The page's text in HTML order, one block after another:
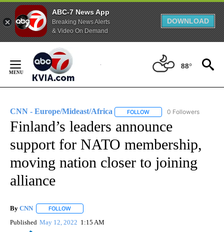
ABC-7 News App
Breaking News Alerts
& Video On Demand
DOWNLOAD
Content
88°
CNN - Europe/Mideast/Africa FOLLOW FOLLOW "CNN - EUROPE/
0 Followers
Finland’s leaders announce
support for NATO membership,
moving nation closer to joining
alliance
By CNN FOLLOW
Published May 12, 2022 1:15 AM